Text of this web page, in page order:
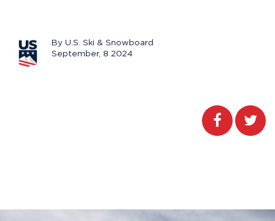
By U.S. Ski & Snowboard
September, 8 2024